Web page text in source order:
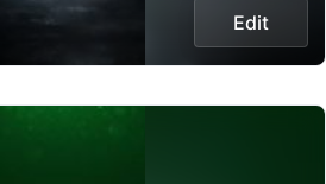
Edit